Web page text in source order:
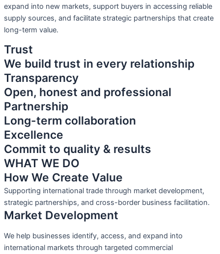
expand into new markets, support buyers in accessing reliable
supply sources, and facilitate strategic partnerships that create
long-term value.
Trust
We build trust in every relationship
Transparency
Open, honest and professional
Partnership
Long-term collaboration
Excellence
Commit to quality & results
WHAT WE DO
How We Create Value
Supporting international trade through market development,
strategic partnerships, and cross-border business facilitation.
Market Development
We help businesses identify, access, and expand into
international markets through targeted commercial